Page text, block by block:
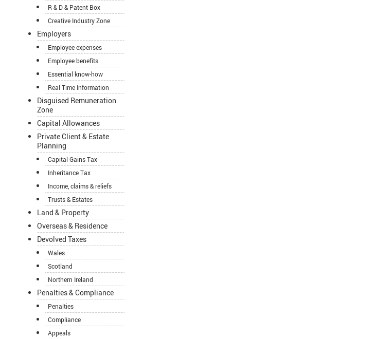
R & D & Patent Box
Creative Industry Zone
Employers
Employee expenses
Employee benefits
Essential know-how
Real Time Information
Disguised Remuneration
Zone
Capital Allowances
Private Client & Estate
Planning
Capital Gains Tax
Inheritance Tax
Income, claims & reliefs
Trusts & Estates
Land & Property
Overseas & Residence
Devolved Taxes
Wales
Scotland
Northern Ireland
Penalties & Compliance
Penalties
Compliance
Appeals